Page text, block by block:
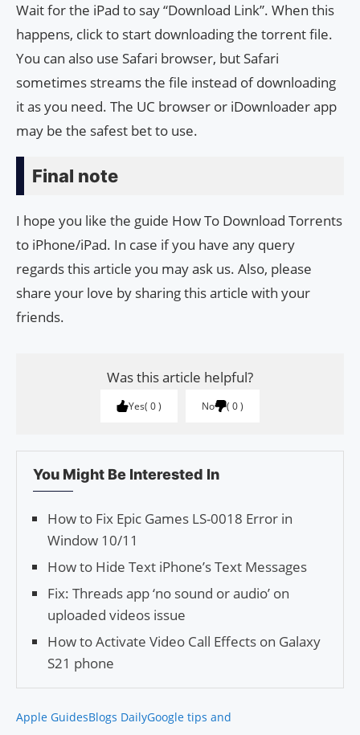
Wait for the iPad to say “Download Link”. When this
happens, click to start downloading the torrent file.
You can also use Safari browser, but Safari
sometimes streams the file instead of downloading
it as you need. The UC browser or iDownloader app
may be the safest bet to use.
Final note
I hope you like the guide How To Download Torrents
to iPhone/iPad. In case if you have any query
regards this article you may ask us. Also, please
share your love by sharing this article with your
friends.
Was this article helpful?
Yes 0 No 0
You Might Be Interested In
How to Fix Epic Games LS-0018 Error in
Window 10/11
How to Hide Text iPhone’s Text Messages
Fix: Threads app ‘no sound or audio’ on
uploaded videos issue
How to Activate Video Call Effects on Galaxy
S21 phone
Apple GuidesBlogs DailyGoogle tips and